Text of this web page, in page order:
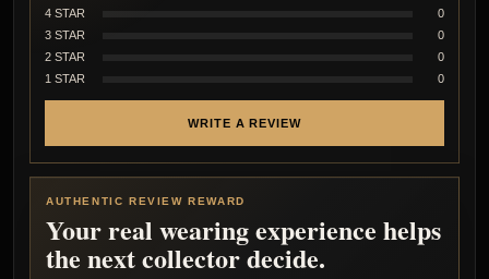
4 STAR
0
3 STAR
0
2 STAR
0
1 STAR
0
WRITE A REVIEW
AUTHENTIC REVIEW REWARD
Your real wearing experience helps
the next collector decide.